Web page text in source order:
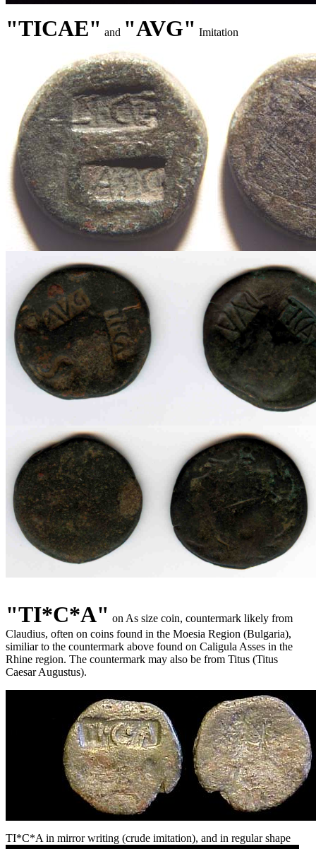
"TICAE" and "AVG" Imitation
"TI*C*A" on As size coin, countermark likely from
Claudius, often on coins found in the Moesia Region (Bulgaria),
similiar to the countermark above found on Caligula Asses in the
Rhine region. The countermark may also be from Titus (Titus
Caesar Augustus).
TI*C*A in mirror writing (crude imitation), and in regular shape